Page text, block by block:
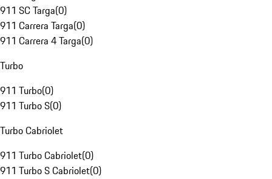
911 SC Targa(0)
911 Carrera Targa(0)
911 Carrera 4 Targa(0)
Turbo
911 Turbo(0)
911 Turbo S(0)
Turbo Cabriolet
911 Turbo Cabriolet(0)
911 Turbo S Cabriolet(0)